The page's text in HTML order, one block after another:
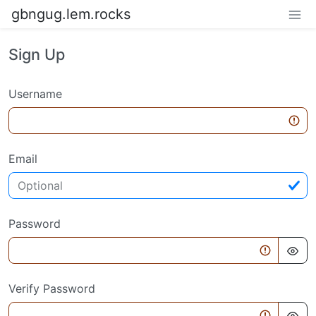
gbngug.lem.rocks
Sign Up
Username
Email
Password
Verify Password